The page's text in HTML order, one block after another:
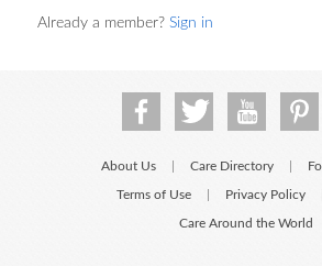
Already a member? Sign in
About Us Care Directory
Terms of Use Privacy Policy
Care Around the World